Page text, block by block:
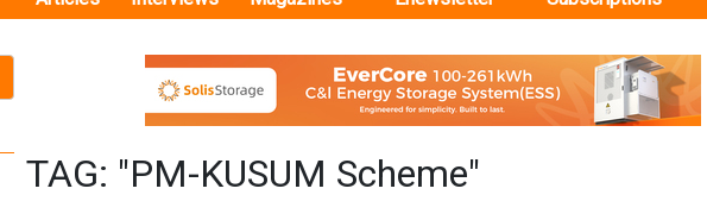
TAG: "PM-KUSUM Scheme"